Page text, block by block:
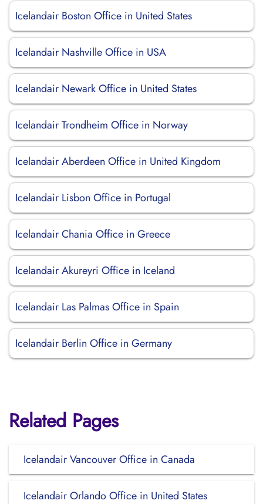
Icelandair Boston Office in United States
Icelandair Nashville Office in USA
Icelandair Newark Office in United States
Icelandair Trondheim Office in Norway
Icelandair Aberdeen Office in United Kingdom
Icelandair Lisbon Office in Portugal
Icelandair Chania Office in Greece
Icelandair Akureyri Office in Iceland
Icelandair Las Palmas Office in Spain
Icelandair Berlin Office in Germany
Related Pages
Icelandair Vancouver Office in Canada
Icelandair Orlando Office in United States